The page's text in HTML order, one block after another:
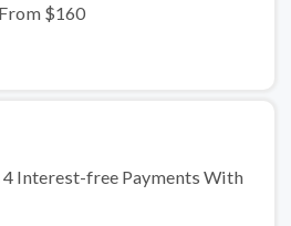
$160
4 Interest-free Payments With